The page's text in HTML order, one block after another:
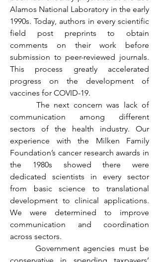
Alamos National Laboratory in the early
1990s. Today, authors in every scientific
field post preprints to obtain
comments on their work before
submission to peer-reviewed journals.
This process greatly accelerated
progress on the development of
vaccines for COVID-19.
communication among different
sectors of the health industry. Our
experience with the Milken Family
Foundation’s cancer research awards in
the 1980s showed there were
dedicated scientists in every sector
from basic science to translational
development to clinical applications.
We were determined to improve
communication and coordination
across sectors.